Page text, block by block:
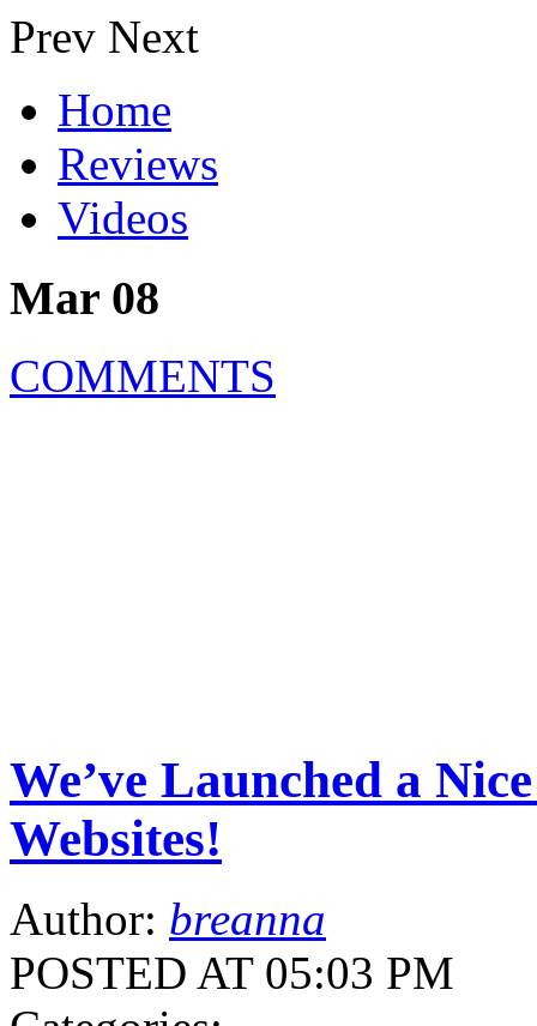
Prev Next
Home
Reviews
Videos
Mar 08
COMMENTS
We’ve Launched a
Websites!
Author: breanna
POSTED AT 05:03 PM